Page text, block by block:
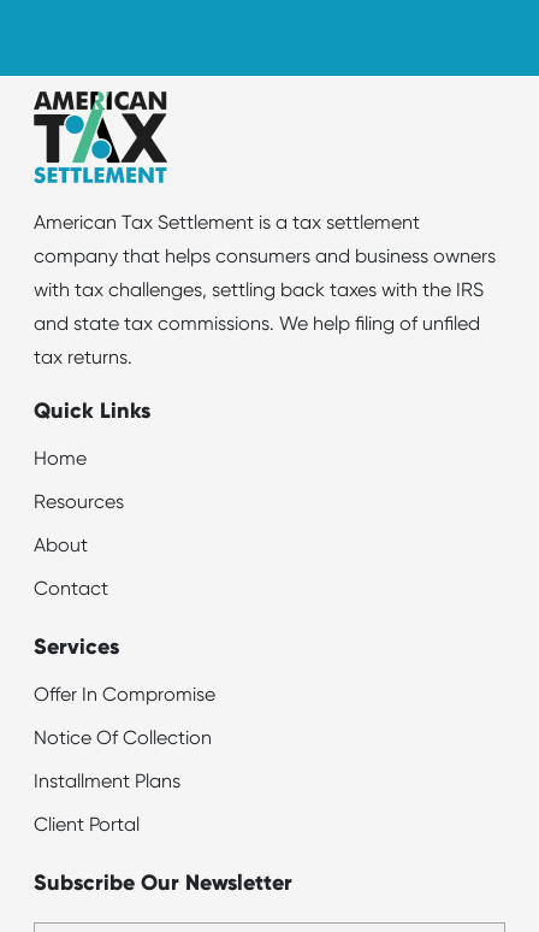
American Tax Settlement is a tax settlement
company that helps consumers and business owners
with tax challenges, settling back taxes with the IRS
and state tax commissions. We help filing of unfiled
tax returns.
Quick Links
Home
Resources
About
Contact
Services
Offer In Compromise
Notice Of Collection
Installment Plans
Client Portal
Subscribe Our Newsletter